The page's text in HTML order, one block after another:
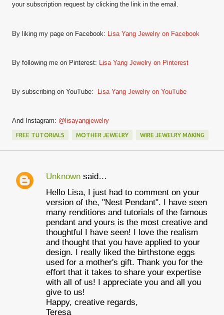
your subscription request by clicking the link in the email.
By liking my page on Facebook: Lisa Yang Jewelry on Facebook
By following me on Pinterest: Lisa Yang Jewelry on Pinterest
By subscribing on YouTube: Lisa Yang Jewelry on YouTube
And Instagram: @lisayangjewelry
FREE TUTORIALS MOTHER JEWELRY WIRE JEWELRY MAKING
C
Unknown said…
Hello Lisa, I just had to comment on your
version of the, "Nest Pendant". I have seen
many renditions and tutorials of the famous
pendant and yours is the most creative and
thoughtful I have seen! I love the realism
and thought that you have applied to your
design. I really liked the birthstone eggs
used for a mother's gift. Thank you for the
effort that it takes to share your expertise
with all of us! I appreciate you and all you
give to us!
Happy, creative regards,
Teresa